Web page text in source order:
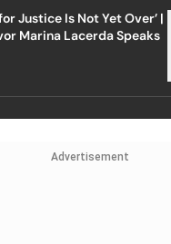
Justice Is Not Yet Over’ |
Marina Lacerda Speaks
Advertisement